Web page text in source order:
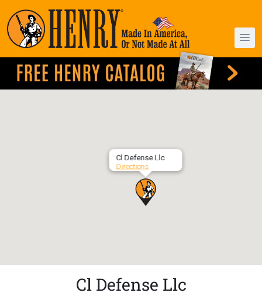
Cl Defense Llc
Directions
Cl Defense Llc